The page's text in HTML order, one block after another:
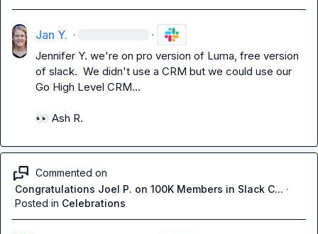
Jan Y. · ·
Jennifer Y. we're on pro version of Luma, free version
of slack.  We didn't use a CRM but we could use our
Go High Level CRM...
👀 Ash R.
Commented on
Congratulations Joel P. on 100K Members in Slack C... ·
Posted in Celebrations